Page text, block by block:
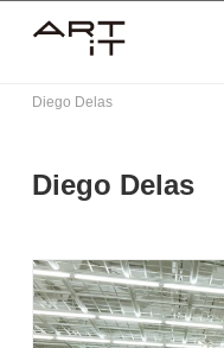
Diego Delas
Diego Delas